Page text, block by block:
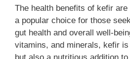
The health benefits of kefir
a popular choice for those
gut health and overall well-
vitamins, and minerals, kefir
but also a nutritious addition